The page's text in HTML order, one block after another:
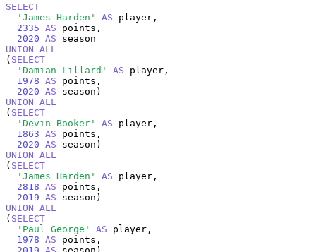
SELECT
'James Harden'
AS player,
2335 AS points,
2020 AS
UNION ALL
( SELECT
'Damian Lillard'
AS player,
1978 AS points,
2020 AS
UNION ALL
( SELECT
'Devin Booker'
AS player,
1863 AS points,
2020 AS
UNION ALL
( SELECT
'James Harden'
AS player,
2818 AS points,
2019 AS
UNION ALL
( SELECT
'Paul George'
AS player,
1978 AS points,